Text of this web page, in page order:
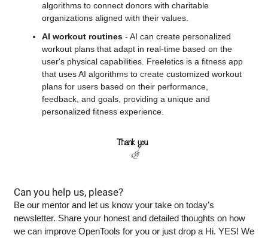
algorithms to connect donors with charitable
organizations aligned with their values.
AI workout routines - AI can create personalized
workout plans that adapt in real-time based on the
user's physical capabilities. Freeletics is a fitness app
that uses AI algorithms to create customized workout
plans for users based on their performance,
feedback, and goals, providing a unique and
personalized fitness experience.
Can you help us, please?
Be our mentor and let us know your take on today's
newsletter. Share your honest and detailed thoughts on how
we can improve OpenTools for you or just drop a Hi. YES! We